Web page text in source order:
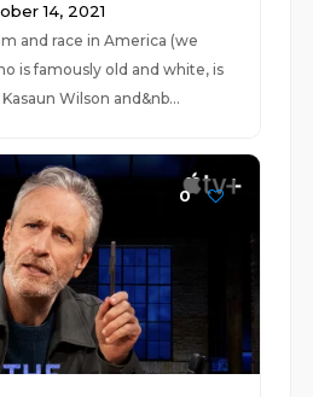
14, 2021
and race in America (we
is famously old and white, is
Wilson and&nb...
0